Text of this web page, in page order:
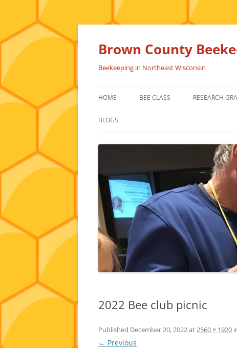
Skip
Brown County
Beekeeping in Northeast Wisconsin
HOME BEE CLASS RESEARCH
BLOGS
2022 Bee club picnic
Published December 20, 2022at2560 × 1920
← Previous